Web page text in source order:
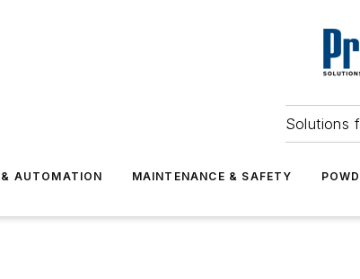
Solutions
AUTOMATION MAINTENANCE & SAFETY